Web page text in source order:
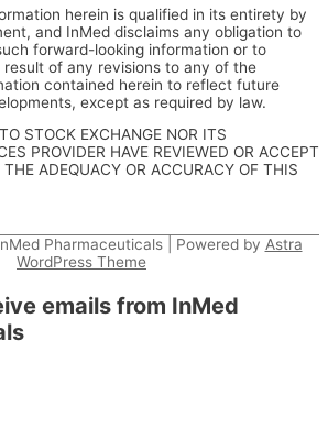
herein is qualified in its entirety by
and InMed disclaims any obligation to
forward-looking information or to
of any revisions to any of the
contained herein to reflect future
except as required by law.
STOCK EXCHANGE NOR ITS
PROVIDER HAVE REVIEWED OR ACCEPT
ADEQUACY OR ACCURACY OF THIS
Pharmaceuticals| Powered by Astra
WordPress Theme
emails from InMed